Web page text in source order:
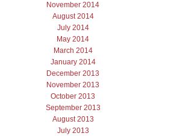
November 2014
August 2014
July 2014
May 2014
March 2014
January 2014
December 2013
November 2013
October 2013
September 2013
August 2013
July 2013